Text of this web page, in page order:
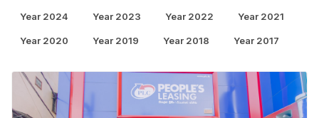
Year 2024 Year 2023 Year 2022 Year 2021
Year 2020 Year 2019 Year 2018 Year 2017